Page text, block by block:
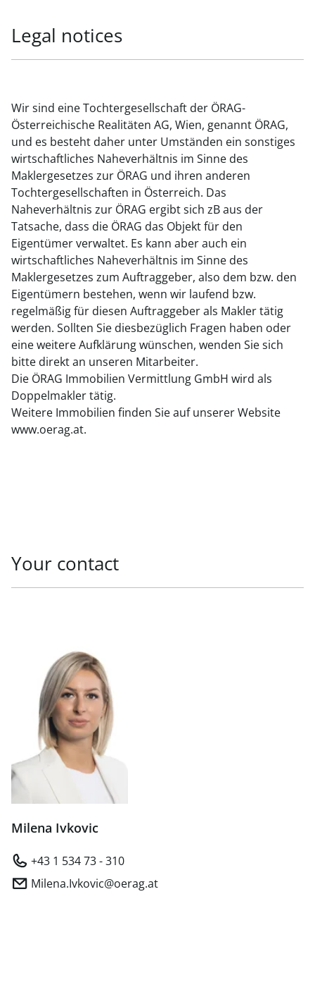
Legal notices
Wir sind eine Tochtergesellschaft der ÖRAG-
Österreichische Realitäten AG, Wien, genannt ÖRAG,
und es besteht daher unter Umständen ein sonstiges
wirtschaftliches Naheverhältnis im Sinne des
Maklergesetzes zur ÖRAG und ihren anderen
Tochtergesellschaften in Österreich. Das
Naheverhältnis zur ÖRAG ergibt sich zB aus der
Tatsache, dass die ÖRAG das Objekt für den
Eigentümer verwaltet. Es kann aber auch ein
wirtschaftliches Naheverhältnis im Sinne des
Maklergesetzes zum Auftraggeber, also dem bzw. den
Eigentümern bestehen, wenn wir laufend bzw.
regelmäßig für diesen Auftraggeber als Makler tätig
werden. Sollten Sie diesbezüglich Fragen haben oder
eine weitere Aufklärung wünschen, wenden Sie sich
bitte direkt an unseren Mitarbeiter.
Die ÖRAG Immobilien Vermittlung GmbH wird als
Doppelmakler tätig.
Weitere Immobilien finden Sie auf unserer Website
www.oerag.at.
Your contact
Milena Ivkovic
+43 1 534 73 - 310
Milena.Ivkovic@oerag.at